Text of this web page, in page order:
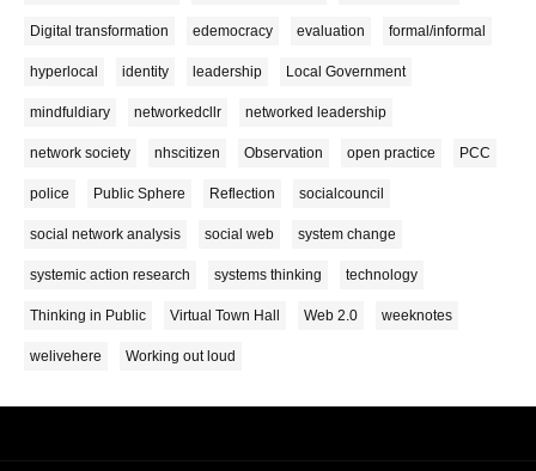
Digital transformation edemocracy evaluation formal/informal
hyperlocal identity leadership Local Government
mindfuldiary networkedcllr networked leadership
network society nhscitizen Observation open practice PCC
police Public Sphere Reflection socialcouncil
social network analysis social web system change
systemic action research systems thinking technology
Thinking in Public Virtual Town Hall Web 2.0 weeknotes
welivehere Working out loud